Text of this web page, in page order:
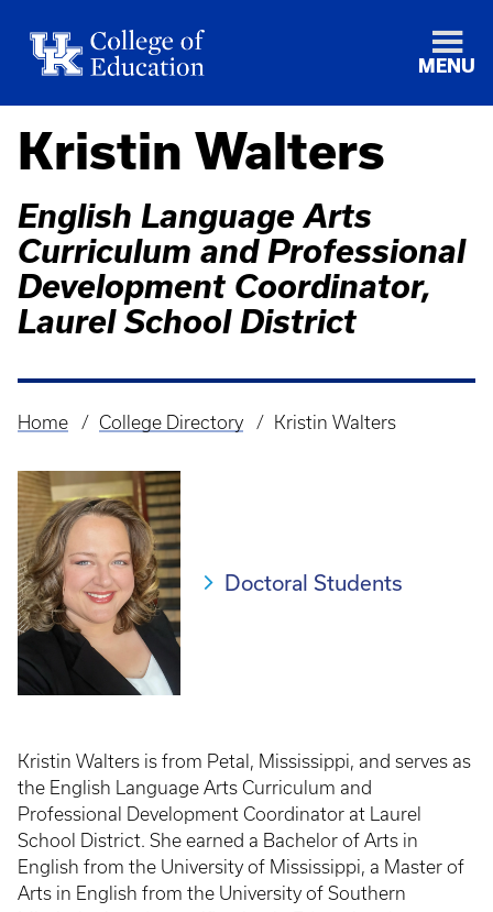
MENU
Kristin Walters
English Language Arts
Curriculum and Professional
Development Coordinator,
Laurel School District
Breadcrumb
Home College Directory Kristin Walters
Doctoral Students
Kristin Walters is from Petal, Mississippi, and serves as
the English Language Arts Curriculum and
Professional Development Coordinator at Laurel
School District. She earned a Bachelor of Arts in
English from the University of Mississippi, a Master of
Arts in English from the University of Southern